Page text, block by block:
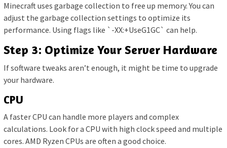
Minecraft uses garbage collection to free up memory. You can
adjust the garbage collection settings to optimize its
performance. Using flags like `-XX:+UseG1GC` can help.
Step 3: Optimize Your Server Hardware
If software tweaks aren’t enough, it might be time to upgrade
your hardware.
CPU
A faster CPU can handle more players and complex
calculations. Look for a CPU with high clock speed and multiple
cores. AMD Ryzen CPUs are often a good choice.